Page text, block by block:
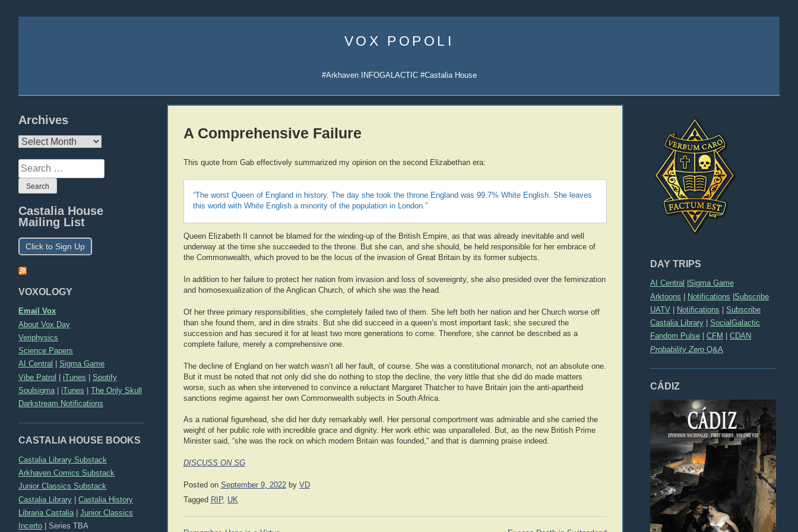
content
VOX POPOLI
#Arkhaven INFOGALACTIC #Castalia House
DAY TRIPS
AI Central Sigma Game
Arktoons | Notifications |Subscribe
UATV
Notifications
Subscribe
Castalia Library
SocialGalactic
Fandom Pulse
CFM
CDAN
Probability Zero Q&A
CÁDIZ
Archives
Archives
Search
for:
Castalia House
Mailing List
Click to Sign Up
VOXOLOGY
Email Vox
About Vox Day
Veriphysics
Science Papers
AI Central
|Sigma Game
Vibe Patrol | iTunes |Spotify
Soulsigma
iTunes |The Only Skull
Darkstream Notifications
CASTALIA HOUSE BOOKS
Castalia Library Substack
Arkhaven Comics Substack
Junior Classics Substack
Castalia Library |Castalia History
Libraria Castalia |Junior Classics
Incerto |Series TBA
A Comprehensive Failure
This quote from Gab effectively summarized my opinion on the second Elizabethan era:
“The worst Queen of England in history. The day she took the throne England was 99.7% White English. She leaves
this world with White English a minority of the population in London.”
Queen Elizabeth II cannot be blamed for the winding-up of the British Empire, as that was already inevitable and well
underway at the time she succeeded to the throne. But she can, and she should, be held responsible for her embrace of
the Commonwealth, which proved to be the locus of the invasion of Great Britain by its former subjects.
In addition to her failure to protect her nation from invasion and loss of sovereignty, she also presided over the feminization
and homosexualization of the Anglican Church, of which she was the head.
Of her three primary responsibilities, she completely failed two of them. She left both her nation and her Church worse off
than she found them, and in dire straits. But she did succeed in a queen’s most important task; she secured the
succession and has secured it for at least two more generations to come. Therefore, she cannot be described as a
complete failure, merely a comprehensive one.
The decline of England on her watch wasn’t all her fault, of course. She was a constitutional monarch, not an absolute one.
But it must be noted that not only did she do nothing to stop the decline, the very little that she did do made matters
worse, such as when she intervened to convince a reluctant Margaret Thatcher to have Britain join the anti-apartheid
sanctions regime against her own Commonwealth subjects in South Africa.
As a national figurehead, she did her duty remarkably well. Her personal comportment was admirable and she carried the
weight of her public role with incredible grace and dignity. Her work ethic was unparalleled. But, as the new British Prime
Minister said, “she was the rock on which modern Britain was founded,” and that is damning praise indeed.
DISCUSS ON SG
Posted on September 9, 2022by VD
Tagged RIP, UK